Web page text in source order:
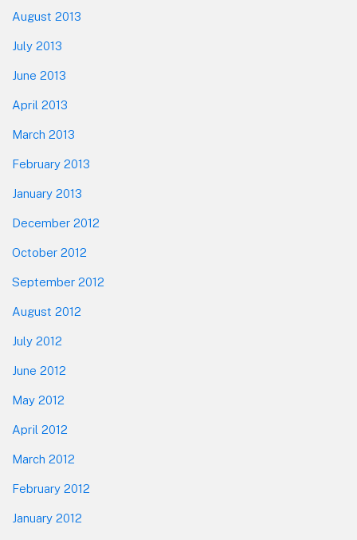
August 2013
July 2013
June 2013
April 2013
March 2013
February 2013
January 2013
December 2012
October 2012
September 2012
August 2012
July 2012
June 2012
May 2012
April 2012
March 2012
February 2012
January 2012